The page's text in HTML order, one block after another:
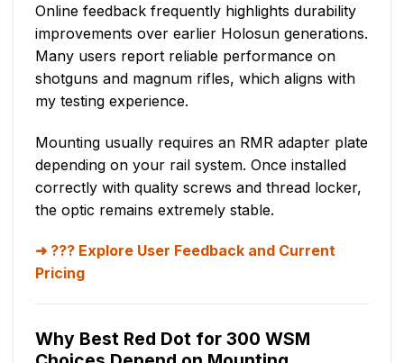
Online feedback frequently highlights durability
improvements over earlier Holosun generations.
Many users report reliable performance on
shotguns and magnum rifles, which aligns with
my testing experience.
Mounting usually requires an RMR adapter plate
depending on your rail system. Once installed
correctly with quality screws and thread locker,
the optic remains extremely stable.
??? Explore User Feedback and Current
Pricing
Why Best Red Dot for 300 WSM